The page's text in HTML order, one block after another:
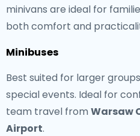
minivans are ideal for
both comfort and
Minibuses
Best suited for larger
special events. Ideal for
team travel from Warsaw
Airport.